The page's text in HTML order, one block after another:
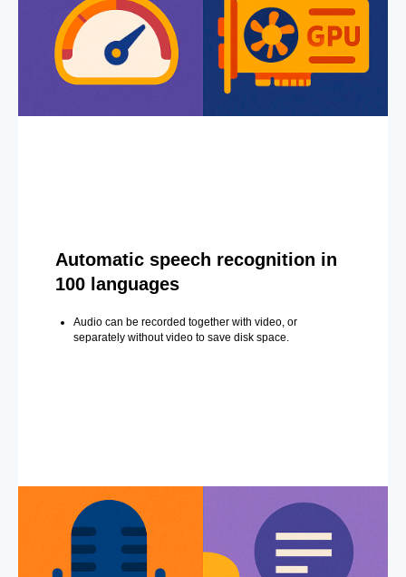
Automatic speech recognition in
100 languages
Audio can be recorded together with video, or
separately without video to save disk space.